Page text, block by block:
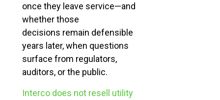
once they leave service—and
whether those
decisions remain defensible
years later, when questions
surface from regulators,
auditors, or the public.
Interco does not resell utility